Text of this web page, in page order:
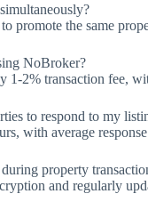
promote the same
NoBroker?
2% transaction fee,
to respond to my
with average
property
and regularly